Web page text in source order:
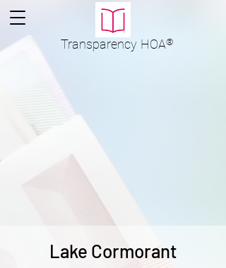
Transparency HOA®
Lake Cormorant